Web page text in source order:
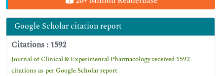
Google Scholar citation report
Citations : 1592
Journal of Clinical & Experimental Pharmacology received 1592
citations as per Google Scholar report